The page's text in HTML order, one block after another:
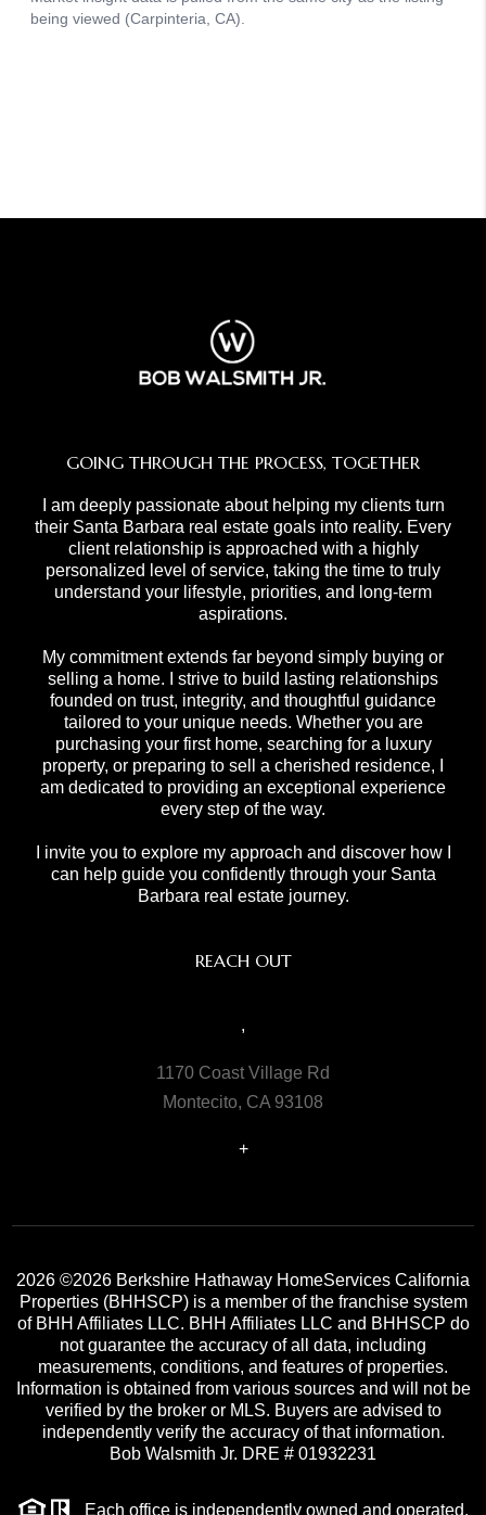
GOING THROUGH THE PROCESS, TOGETHER
I am deeply passionate about helping my clients turn
their Santa Barbara real estate goals into reality. Every
client relationship is approached with a highly
personalized level of service, taking the time to truly
understand your lifestyle, priorities, and long-term
aspirations.
My commitment extends far beyond simply buying or
selling a home. I strive to build lasting relationships
founded on trust, integrity, and thoughtful guidance
tailored to your unique needs. Whether you are
purchasing your first home, searching for a luxury
property, or preparing to sell a cherished residence, I
am dedicated to providing an exceptional experience
every step of the way.
I invite you to explore my approach and discover how I
can help guide you confidently through your Santa
Barbara real estate journey.
REACH OUT
,
1170 Coast Village Rd
Montecito, CA 93108
+
2026 ©2026 Berkshire Hathaway HomeServices California
Properties (BHHSCP) is a member of the franchise system
of BHH Affiliates LLC. BHH Affiliates LLC and BHHSCP do
not guarantee the accuracy of all data, including
measurements, conditions, and features of properties.
Information is obtained from various sources and will not be
verified by the broker or MLS. Buyers are advised to
independently verify the accuracy of that information.
Bob Walsmith Jr. DRE # 01932231
Each office is independently owned and operated.